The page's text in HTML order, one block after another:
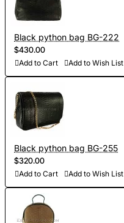
Black python bag BG-222
$430.00
Add to Cart Add to Wish List
Black python bag BG-255
$320.00
Add to Cart Add to Wish List